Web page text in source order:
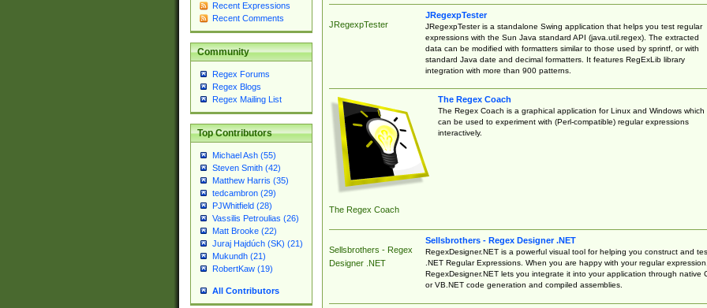
Recent Expressions
Recent Comments
Community
Regex Forums
Regex Blogs
Regex Mailing List
Top Contributors
Michael Ash (55)
Steven Smith (42)
Matthew Harris (35)
tedcambron (29)
PJWhitfield (28)
Vassilis Petroulias (26)
Matt Brooke (22)
Juraj Hajdúch (SK) (21)
Mukundh (21)
RobertKaw (19)
All Contributors
JRegexpTester
JRegexpTester
JRegexpTester is a standalone Swing application that helps you test regular
expressions with the Sun Java standard API (java.util.regex). The extracted
data can be modified with formatters similar to those used by sprintf, or with
standard Java date and decimal formatters. It features RegExLib library
integration with more than 900 patterns.
The Regex Coach
The Regex Coach
The Regex Coach is a graphical application for Linux and Windows which
can be used to experiment with (Perl-compatible) regular expressions
interactively.
Sellsbrothers - Regex
Designer .NET
Sellsbrothers - Regex Designer .NET
RegexDesigner.NET is a powerful visual tool for helping you construct and
.NET Regular Expressions. When you are happy with your regular expression,
RegexDesigner.NET lets you integrate it into your application through native
or VB.NET code generation and compiled assemblies.